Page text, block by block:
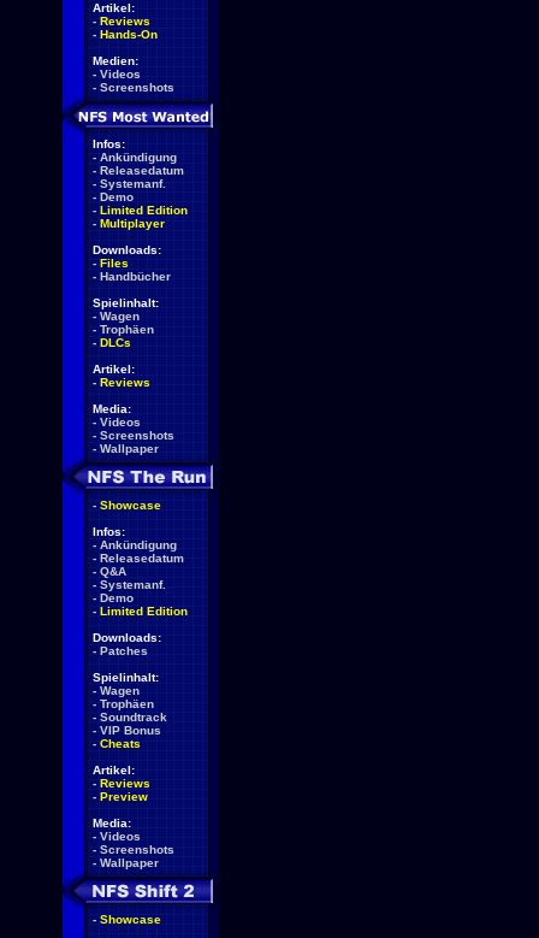
Artikel:
- Reviews
- Hands-On
Medien:
- Videos
- Screenshots
Infos:
- Ankündigung
- Releasedatum
- Systemanf.
- Demo
- Limited Edition
- Multiplayer
Downloads:
- Files
- Handbücher
Spielinhalt:
- Wagen
- Trophäen
- DLCs
Artikel:
- Reviews
Media:
- Videos
- Screenshots
- Wallpaper
- Showcase
Infos:
- Ankündigung
- Releasedatum
- Q&A
- Systemanf.
- Demo
- Limited Edition
Downloads:
- Patches
Spielinhalt:
- Wagen
- Trophäen
- Soundtrack
- VIP Bonus
- Cheats
Artikel:
- Reviews
- Preview
Media:
- Videos
- Screenshots
- Wallpaper
- Showcase